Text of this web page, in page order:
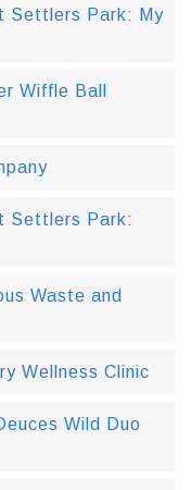
Settlers Park: My
Wiffle Ball
Settlers Park:
Waste and
Wellness Clinic
Wild Duo